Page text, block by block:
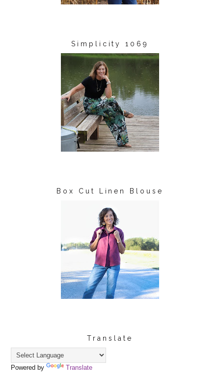
Simplicity 1069
Box Cut Linen Blouse
Translate
Powered by Translate